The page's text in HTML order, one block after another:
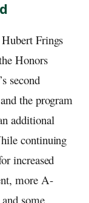
Frings
Honors
second
the program
additional
continuing
increased
more A-
some